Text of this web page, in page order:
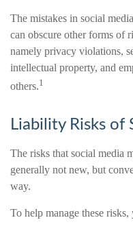
The mistakes in social
can obscure other forms of
namely privacy violations,
intellectual property, and
others.1
Liability Risks of
The risks that social media
generally not new, but
way.
To help manage these risks,